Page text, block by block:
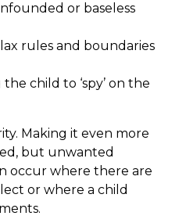
or baseless
rules and boundaries
child to ‘spy’ on the
Making it even more
but unwanted
occur where there are
or where a child